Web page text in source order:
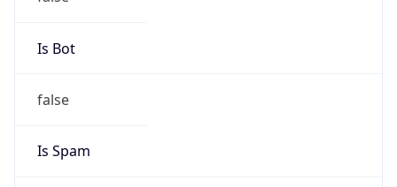
Is Bot
false
Is Spam